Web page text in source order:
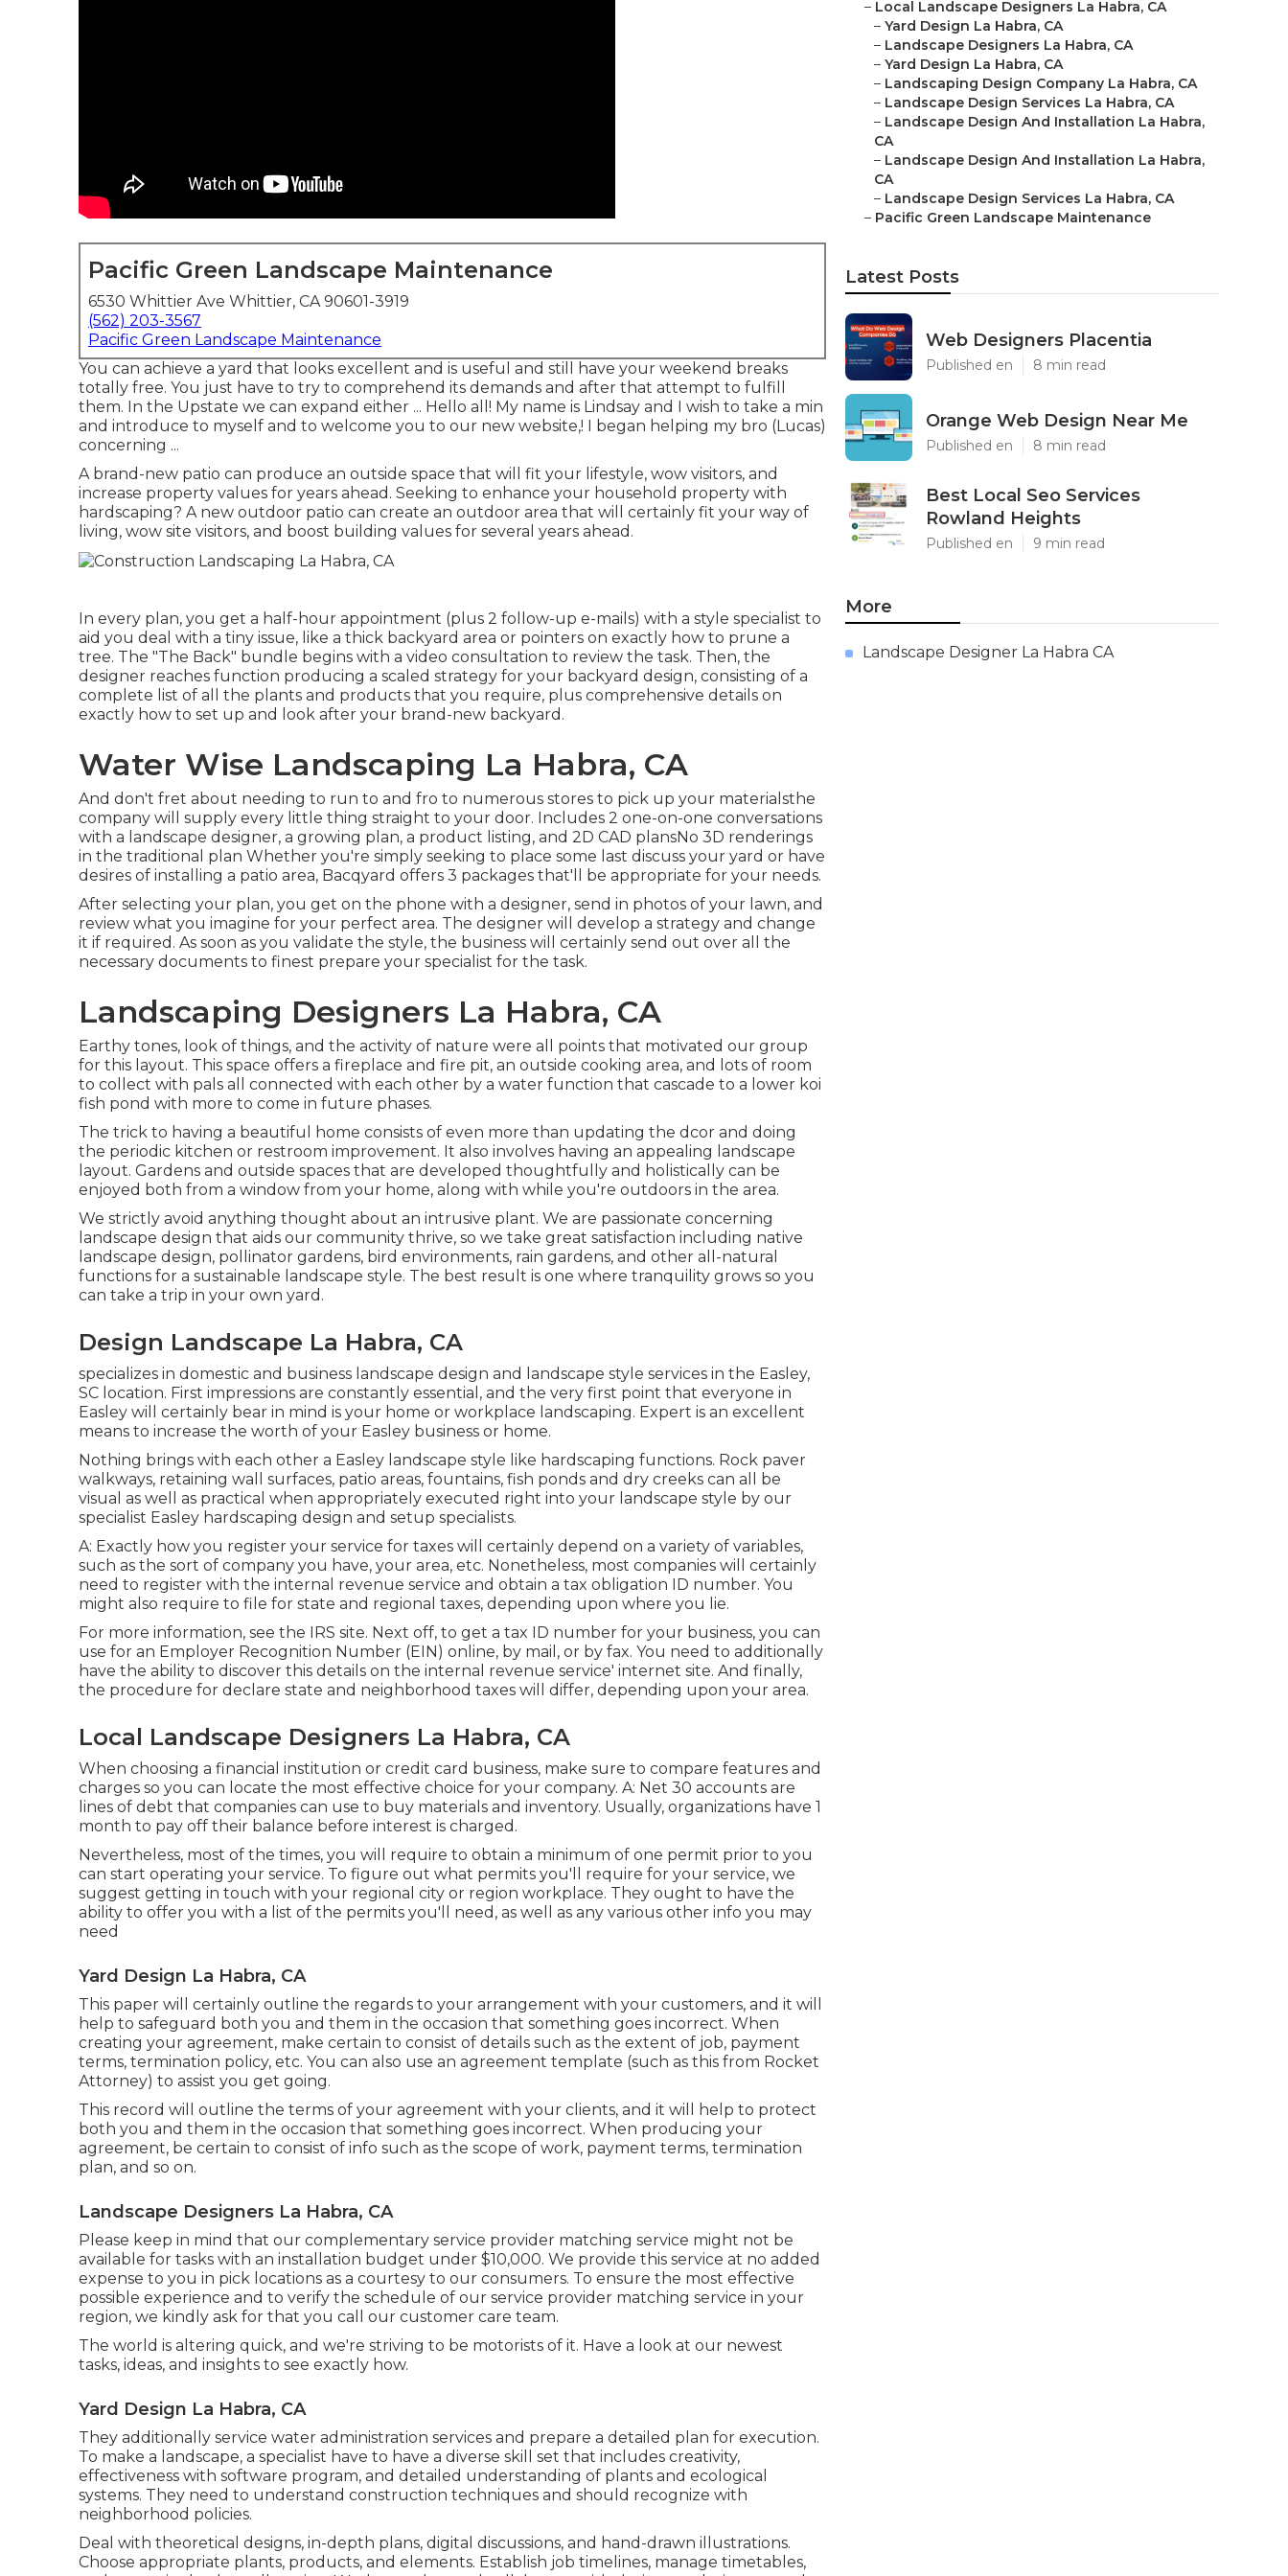
Pacific Green Landscape Maintenance
6530 Whittier Ave Whittier, CA 90601-3919
(562) 203-3567
Pacific Green Landscape Maintenance
You can achieve a yard that looks excellent and is useful and still have your weekend breaks
totally free. You just have to try to comprehend its demands and after that attempt to fulfill
them. In the Upstate we can expand either ... Hello all! My name is Lindsay and I wish to take a min
and introduce to myself and to welcome you to our new website,! I began helping my bro (Lucas)
concerning ...
A brand-new patio can produce an outside space that will fit your lifestyle, wow visitors, and
increase property values for years ahead. Seeking to enhance your household property with
hardscaping? A new outdoor patio can create an outdoor area that will certainly fit your way of
living, wow site visitors, and boost building values for several years ahead.
In every plan, you get a half-hour appointment (plus 2 follow-up e-mails) with a style specialist to
aid you deal with a tiny issue, like a thick backyard area or pointers on exactly how to prune a
tree. The "The Back" bundle begins with a video consultation to review the task. Then, the
designer reaches function producing a scaled strategy for your backyard design, consisting of a
complete list of all the plants and products that you require, plus comprehensive details on
exactly how to set up and look after your brand-new backyard.
Water Wise Landscaping La Habra, CA
And don't fret about needing to run to and fro to numerous stores to pick up your materialsthe
company will supply every little thing straight to your door. Includes 2 one-on-one conversations
with a landscape designer, a growing plan, a product listing, and 2D CAD plansNo 3D renderings
in the traditional plan Whether you're simply seeking to place some last discuss your yard or have
desires of installing a patio area, Bacqyard offers 3 packages that'll be appropriate for your needs.
After selecting your plan, you get on the phone with a designer, send in photos of your lawn, and
review what you imagine for your perfect area. The designer will develop a strategy and change
it if required. As soon as you validate the style, the business will certainly send out over all the
necessary documents to finest prepare your specialist for the task.
Landscaping Designers La Habra, CA
Earthy tones, look of things, and the activity of nature were all points that motivated our group
for this layout. This space offers a fireplace and fire pit, an outside cooking area, and lots of room
to collect with pals all connected with each other by a water function that cascade to a lower koi
fish pond with more to come in future phases.
The trick to having a beautiful home consists of even more than updating the dcor and doing
the periodic kitchen or restroom improvement. It also involves having an appealing landscape
layout. Gardens and outside spaces that are developed thoughtfully and holistically can be
enjoyed both from a window from your home, along with while you're outdoors in the area.
We strictly avoid anything thought about an intrusive plant. We are passionate concerning
landscape design that aids our community thrive, so we take great satisfaction including native
landscape design, pollinator gardens, bird environments, rain gardens, and other all-natural
functions for a sustainable landscape style. The best result is one where tranquility grows so you
can take a trip in your own yard.
Design Landscape La Habra, CA
specializes in domestic and business landscape design and landscape style services in the Easley,
SC location. First impressions are constantly essential, and the very first point that everyone in
Easley will certainly bear in mind is your home or workplace landscaping. Expert is an excellent
means to increase the worth of your Easley business or home.
Nothing brings with each other a Easley landscape style like hardscaping functions. Rock paver
walkways, retaining wall surfaces, patio areas, fountains, fish ponds and dry creeks can all be
visual as well as practical when appropriately executed right into your landscape style by our
specialist Easley hardscaping design and setup specialists.
A: Exactly how you register your service for taxes will certainly depend on a variety of variables,
such as the sort of company you have, your area, etc. Nonetheless, most companies will certainly
need to register with the internal revenue service and obtain a tax obligation ID number. You
might also require to file for state and regional taxes, depending upon where you lie.
For more information, see the IRS site. Next off, to get a tax ID number for your business, you can
use for an Employer Recognition Number (EIN) online, by mail, or by fax. You need to additionally
have the ability to discover this details on the internal revenue service' internet site. And finally,
the procedure for declare state and neighborhood taxes will differ, depending upon your area.
Local Landscape Designers La Habra, CA
When choosing a financial institution or credit card business, make sure to compare features and
charges so you can locate the most effective choice for your company. A: Net 30 accounts are
lines of debt that companies can use to buy materials and inventory. Usually, organizations have 1
month to pay off their balance before interest is charged.
Nevertheless, most of the times, you will require to obtain a minimum of one permit prior to you
can start operating your service. To figure out what permits you'll require for your service, we
suggest getting in touch with your regional city or region workplace. They ought to have the
ability to offer you with a list of the permits you'll need, as well as any various other info you may
need
Yard Design La Habra, CA
This paper will certainly outline the regards to your arrangement with your customers, and it will
help to safeguard both you and them in the occasion that something goes incorrect. When
creating your agreement, make certain to consist of details such as the extent of job, payment
terms, termination policy, etc. You can also use an agreement template (such as this from Rocket
Attorney) to assist you get going.
This record will outline the terms of your agreement with your clients, and it will help to protect
both you and them in the occasion that something goes incorrect. When producing your
agreement, be certain to consist of info such as the scope of work, payment terms, termination
plan, and so on.
Landscape Designers La Habra, CA
Please keep in mind that our complementary service provider matching service might not be
available for tasks with an installation budget under $10,000. We provide this service at no added
expense to you in pick locations as a courtesy to our consumers. To ensure the most effective
possible experience and to verify the schedule of our service provider matching service in your
region, we kindly ask for that you call our customer care team.
The world is altering quick, and we're striving to be motorists of it. Have a look at our newest
tasks, ideas, and insights to see exactly how.
Yard Design La Habra, CA
They additionally service water administration services and prepare a detailed plan for execution.
To make a landscape, a specialist have to have a diverse skill set that includes creativity,
effectiveness with software program, and detailed understanding of plants and ecological
systems. They need to understand construction techniques and should recognize with
neighborhood policies.
Deal with theoretical designs, in-depth plans, digital discussions, and hand-drawn illustrations.
Choose appropriate plants, products, and elements. Establish job timelines, manage timetables,
– Local Landscape Designers La Habra, CA
– Yard Design La Habra, CA
– Landscape Designers La Habra, CA
– Yard Design La Habra, CA
– Landscaping Design Company La Habra, CA
– Landscape Design Services La Habra, CA
– Landscape Design And Installation La Habra,
CA
– Landscape Design And Installation La Habra,
CA
– Landscape Design Services La Habra, CA
– Pacific Green Landscape Maintenance
Latest Posts
Web Designers Placentia
Published en 8 min read
Orange Web Design Near Me
Published en 8 min read
Best Local Seo Services
Rowland Heights
Published en 9 min read
More
Landscape Designer La Habra CA